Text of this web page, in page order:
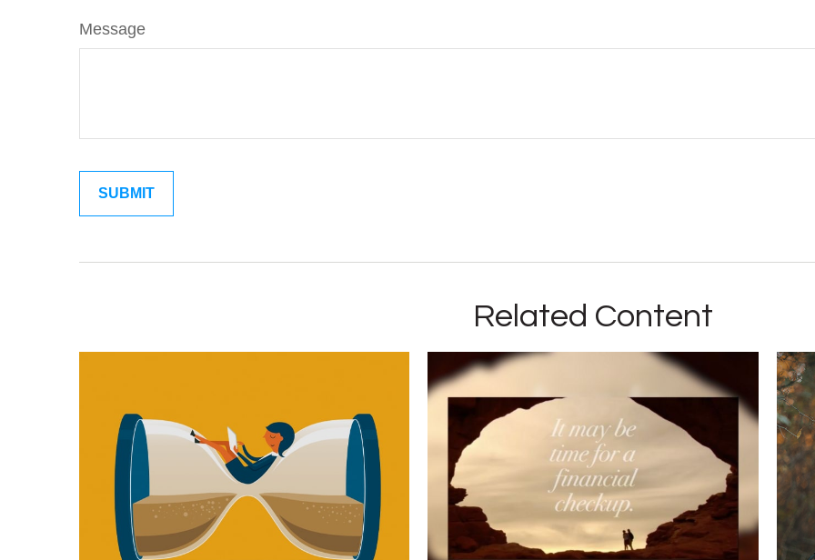
Message
Related Content